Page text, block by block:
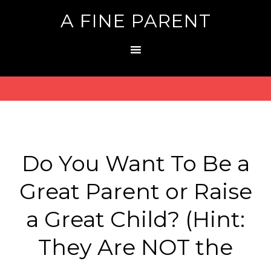
A FINE PARENT
Do You Want To Be a
Great Parent or Raise
a Great Child? (Hint:
They Are NOT the